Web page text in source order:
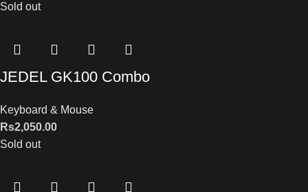
Sold out
JEDEL GK100 Combo
Keyboard & Mouse
Rs2,050.00
Sold out